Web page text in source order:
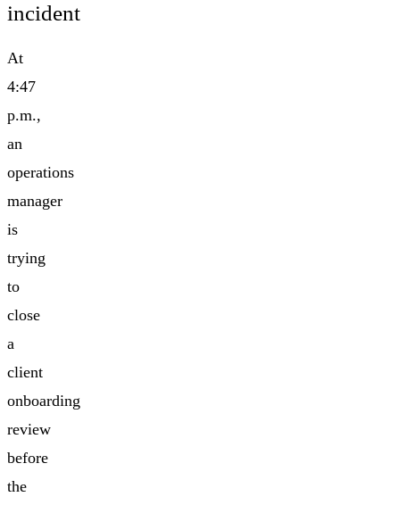
incident
At
4:47
p.m.,
an
operations
manager
is
trying
to
close
a
client
onboarding
review
before
the